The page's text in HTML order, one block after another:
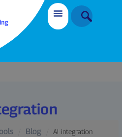
Blog AI integration